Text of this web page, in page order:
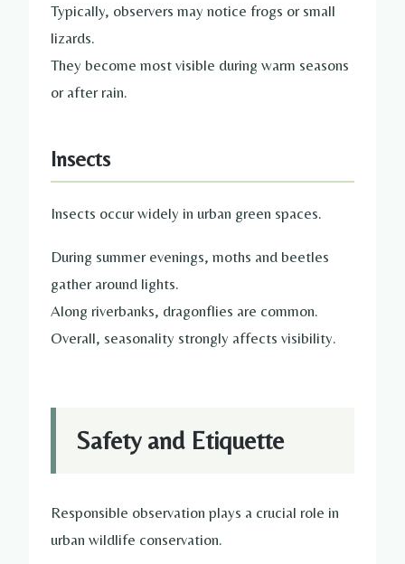
Typically, observers may notice frogs or small
lizards.
They become most visible during warm seasons
or after rain.
Insects
Insects occur widely in urban green spaces.
During summer evenings, moths and beetles
gather around lights.
Along riverbanks, dragonflies are common.
Overall, seasonality strongly affects visibility.
Safety and Etiquette
Responsible observation plays a crucial role in
urban wildlife conservation.